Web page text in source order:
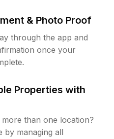
& Photo Proof
through the app and
once your
Properties with
than one location?
by managing all